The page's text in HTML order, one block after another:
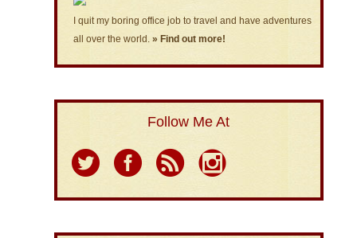
I quit my boring office job to travel and have adventures
all over the world. » Find out more!
Follow Me At